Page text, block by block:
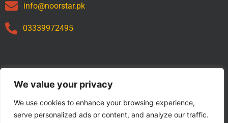
We value your privacy
We use cookies to enhance your browsing experience,
serve personalized ads or content, and analyze our traffic.
info@noorstar.pk
03339972495
Our Catalog